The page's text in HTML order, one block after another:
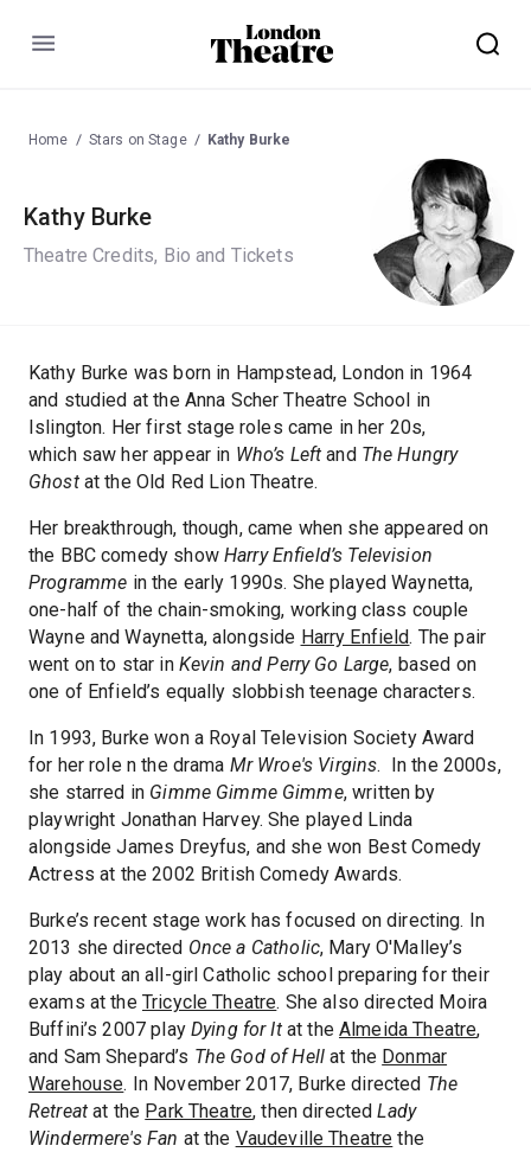
Menu
Home Stars on Stage Kathy Burke
Kathy Burke
Theatre Credits, Bio and Tickets
Kathy Burke was born in Hampstead, London in 1964
and studied at the Anna Scher Theatre School in
Islington. Her first stage roles came in her 20s,
which saw her appear in Who’s Left and The Hungry
Ghostat the Old Red Lion Theatre.
Her breakthrough, though, came when she appeared on
the BBC comedy show Harry Enfield’s Television
Programme in the early 1990s. She played Waynetta,
one-half of the chain-smoking, working class couple
Wayne and Waynetta, alongside Harry Enfield. The pair
went on to star in Kevin and Perry Go Large, based on
one of Enfield’s equally slobbish teenage characters.
In 1993, Burke won a Royal Television Society Award
for her role n the drama Mr Wroe's Virgins. In the 2000s,
she starred in Gimme Gimme Gimme, written by
playwright Jonathan Harvey. She played Linda
alongside James Dreyfus, and she won Best Comedy
Actress at the 2002 British Comedy Awards.
Burke’s recent stage work has focused on directing. In
2013 she directed Once a Catholic, Mary O'Malley’s
play about an all-girl Catholic school preparing for their
exams at the Tricycle Theatre. She also directed Moira
Buffini’s 2007 play Dying for Itat theAlmeida Theatre,
and Sam Shepard’s The God of Hellat the Donmar
Warehouse. In November 2017, Burke directed The
Retreat at the Park Theatre, then directedLady
Windermere's Fan at the Vaudeville Theatre the